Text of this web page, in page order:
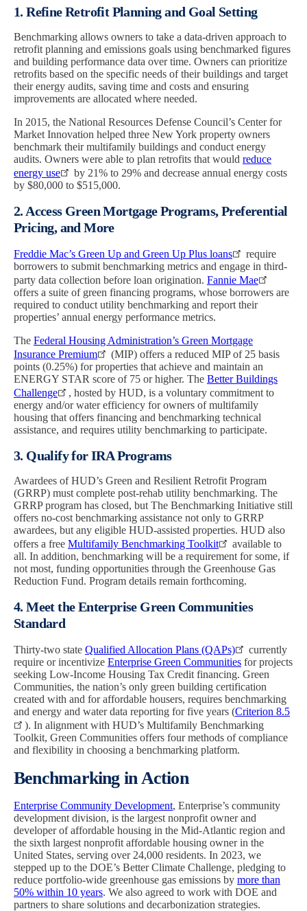
1. Refine Retrofit Planning and Goal Setting
Benchmarking allows owners to take a data-driven approach to
retrofit planning and emissions goals using benchmarked figures
and building performance data over time. Owners can prioritize
retrofits based on the specific needs of their buildings and target
their energy audits, saving time and costs and ensuring
improvements are allocated where needed.
In 2015, the National Resources Defense Council’s Center for
Market Innovation helped three New York property owners
benchmark their multifamily buildings and conduct energy
audits. Owners were able to plan retrofits that would reduce
energy use
by 21% to 29% and decrease annual energy costs
by $80,000 to $515,000.
2. Access Green Mortgage Programs, Preferential
Pricing, and More
Freddie Mac’s Green Up and Green Up Plus loans
require
borrowers to submit benchmarking metrics and engage in third-
party data collection before loan origination. Fannie Mae
offers a suite of green financing programs, whose borrowers are
required to conduct utility benchmarking and report their
properties’ annual energy performance metrics.
The Federal Housing Administration’s Green Mortgage
Insurance Premium
(MIP) offers a reduced MIP of 25 basis
points (0.25%) for properties that achieve and maintain an
ENERGY STAR score of 75 or higher. The Better Buildings
Challenge
, hosted by HUD, is a voluntary commitment to
energy and/or water efficiency for owners of multifamily
housing that offers financing and benchmarking technical
assistance, and requires utility benchmarking to participate.
3. Qualify for IRA Programs
Awardees of HUD’s Green and Resilient Retrofit Program
(GRRP) must complete post-rehab utility benchmarking. The
GRRP program has closed, but The Benchmarking Initiative still
offers no-cost benchmarking assistance not only to GRRP
awardees, but any eligible HUD-assisted properties. HUD also
offers a free Multifamily Benchmarking Toolkit
available to
all. In addition, benchmarking will be a requirement for some, if
not most, funding opportunities through the Greenhouse Gas
Reduction Fund. Program details remain forthcoming.
4. Meet the Enterprise Green Communities
Standard
Thirty-two state Qualified Allocation Plans (QAPs)
currently
require or incentivize Enterprise Green Communities for projects
seeking Low-Income Housing Tax Credit financing. Green
Communities, the nation’s only green building certification
created with and for affordable housers, requires benchmarking
and energy and water data reporting for five years (Criterion 8.5
). In alignment with HUD’s Multifamily Benchmarking
Toolkit, Green Communities offers four methods of compliance
and flexibility in choosing a benchmarking platform.
Benchmarking in Action
Enterprise Community Development, Enterprise’s community
development division, is the largest nonprofit owner and
developer of affordable housing in the Mid-Atlantic region and
the sixth largest nonprofit affordable housing owner in the
United States, serving over 24,000 residents. In 2023, we
stepped up to the DOE’s Better Climate Challenge, pledging to
reduce portfolio-wide greenhouse gas emissions by more than
50% within 10 years. We also agreed to work with DOE and
partners to share solutions and decarbonization strategies.